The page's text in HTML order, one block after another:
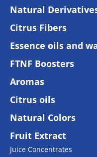
Natural
Citrus Fibers
Essence oils and
FTNF Boosters
Aromas
Citrus oils
Natural Colors
Fruit Extract
Juice Concentrates